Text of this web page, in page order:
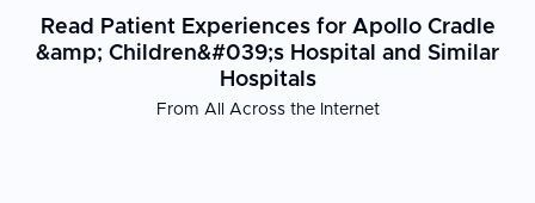
Read Patient Experiences for Apollo Cradle
&amp; Children&#039;s Hospital and Similar
Hospitals
From All Across the Internet